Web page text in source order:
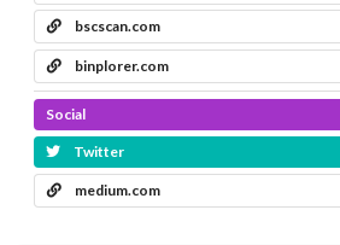
bscscan.com
binplorer.com
Social
Twitter
medium.com